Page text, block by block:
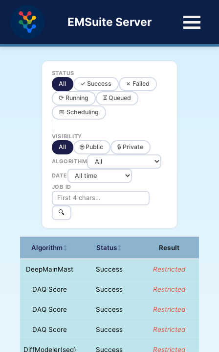
EMSuite Server
STATUS
All ✓ Success
✗ Failed
⟳ Running
⏳ Queued
📅 Scheduling
VISIBILITY
All 🌐 Public 🔒 Private
ALGORITHM
DATE
JOB ID
🔍
Algorithm↕ Status↕ Result
DeepMainMast Success Restricted
DAQ Score Success Restricted
DAQ Score Success Restricted
DAQ Score Success Restricted
DiffModeler(seq) Success Restricted